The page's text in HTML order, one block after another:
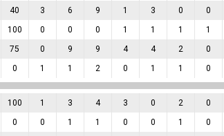
40 3 6 9 1 3 0 0
100 0 0 0 1 1 1 1
75 0 9 9 4 4 2 0
0 1 1 2 0 1 1 0
100 1 3 4 3 0 2 0
0 0 1 1 0 0 1 0